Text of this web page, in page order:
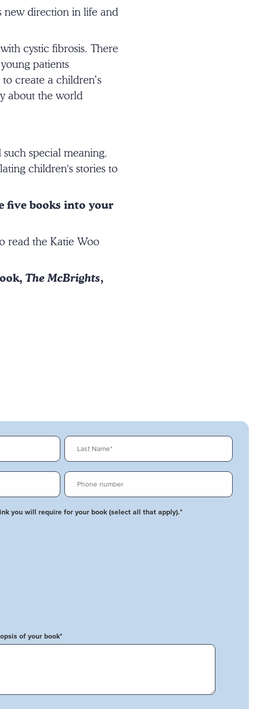
new direction in life and
cystic fibrosis. There
patients
create a children’s
about the world
special meaning.
children's stories to
five books into your
read the Katie Woo
The McBrights,
you will require for your book (select all that apply).*
of your book*